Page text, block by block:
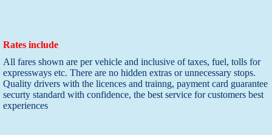
Rates include
All fares shown are per vehicle and inclusive of taxes, fuel, tolls for
expressways etc. There are no hidden extras or unnecessary stops.
Quality drivers with the licences and trainng, payment card guarantee
securty standard with confidence, the best service for customers best
experiences